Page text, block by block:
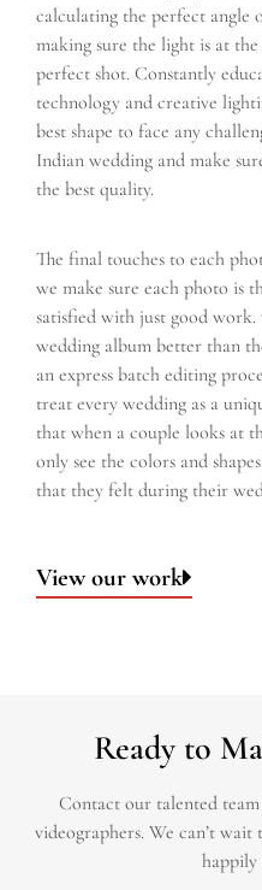
calculating the perfect angle
making sure the light is at
perfect shot. Constantly
technology and creative
best shape to face any
Indian wedding and make
the best quality.
The final touches to each
we make sure each photo is
satisfied with just good work.
wedding album better than
an express batch editing
treat every wedding as a
that when a couple looks at
only see the colors and
that they felt during their
View our work
Ready to
Contact our talented
videographers. We can’t
happily